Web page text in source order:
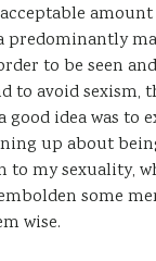
amount
predominantly
to be seen
to avoid sexism,
good idea was to
up about
my sexuality,
some
wise.